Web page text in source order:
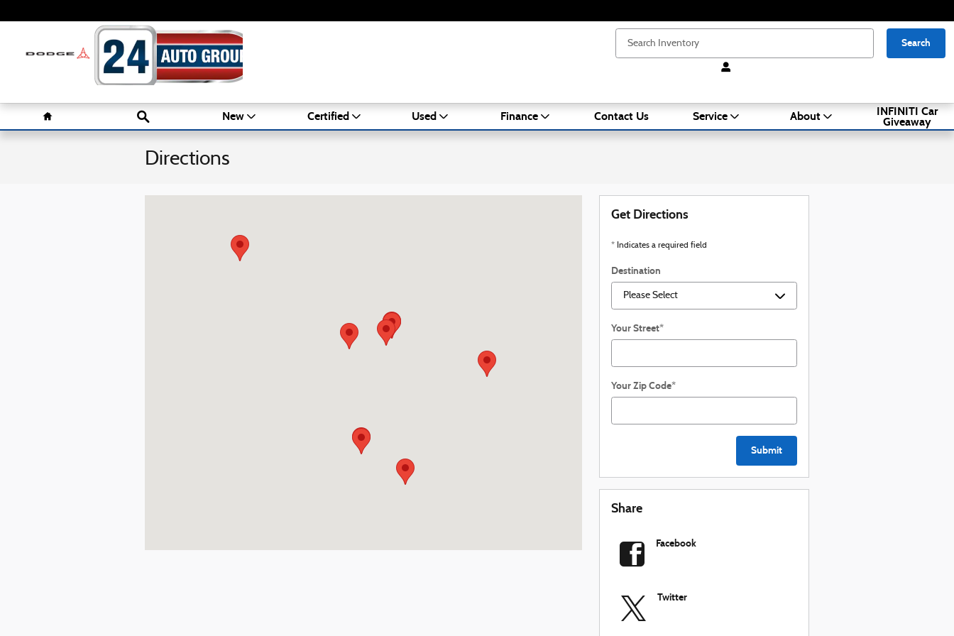
Search
Home Search
New Certified Used Finance Contact Us Service About INFINITI Car
Giveaway
Directions
Get Directions
* Indicates a required field
Destination
Your Street*
Your Zip Code*
Submit
Share
Facebook
Twitter